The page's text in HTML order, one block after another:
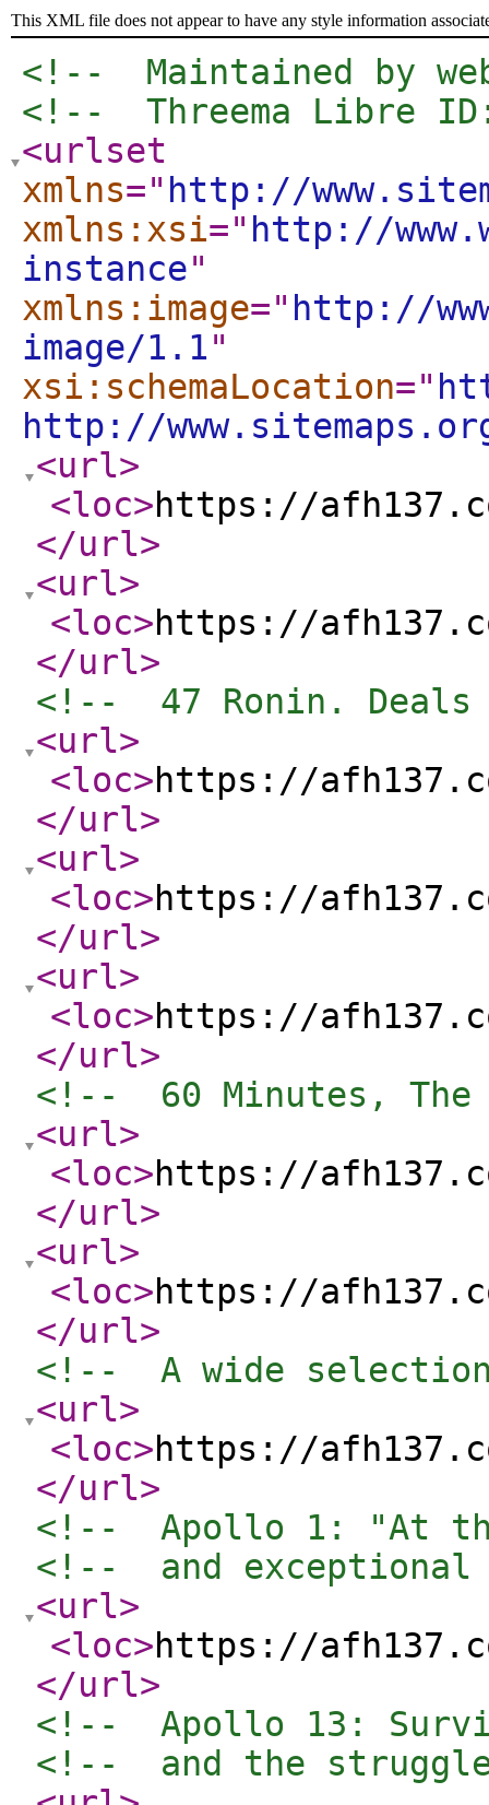
This XML file does not appear to have any style information
<!--  Maintained by
<!--  Threema Libre ID:
<urlset
xmlns=" http://
xmlns:xsi=" http://
instance"
xmlns:image=" http://
image/1.1"
xsi:schemaLocation="
http://
<url>
<loc>https://
</url>
<url>
<loc>https://
</url>
<!--  47 Ronin.
<url>
<loc>https://
</url>
<url>
<loc>https://
</url>
<url>
<loc>https://
</url>
<!--  60 Minutes,
<url>
<loc>https://
</url>
<url>
<loc>https://
</url>
<!--  A wide
<url>
<loc>https://
</url>
<!--  Apollo 1: "At
<!--  and exceptional
<url>
<loc>https://
</url>
<!--  Apollo 13:
<!--  and the